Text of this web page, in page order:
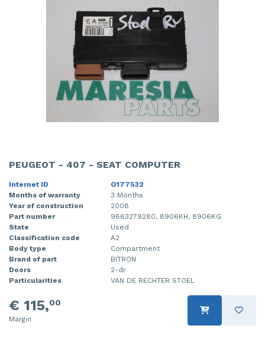
PEUGEOT - 407 - SEAT COMPUTER
Internet ID
O177532
Months of warranty
3 Months
Year of construction
2008
Part number
9663279280, 8906KH, 8906KG
State
Used
Classification code
A2
Body type
Compartment
Brand of part
BITRON
Doors
2-dr
Particularities
VAN DE RECHTER STOEL
€ 115,00
Margin